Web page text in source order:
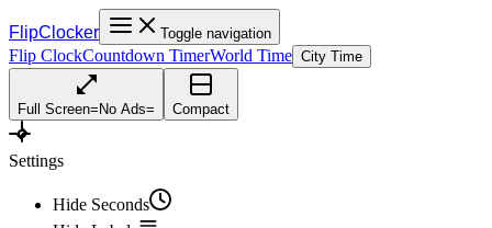
FlipClocker Toggle navigation
Flip ClockCountdown TimerWorld Time City Time
Full Screen= No Ads= Compact
Settings
Hide Seconds